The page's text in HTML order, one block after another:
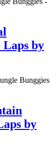
Laps by
by